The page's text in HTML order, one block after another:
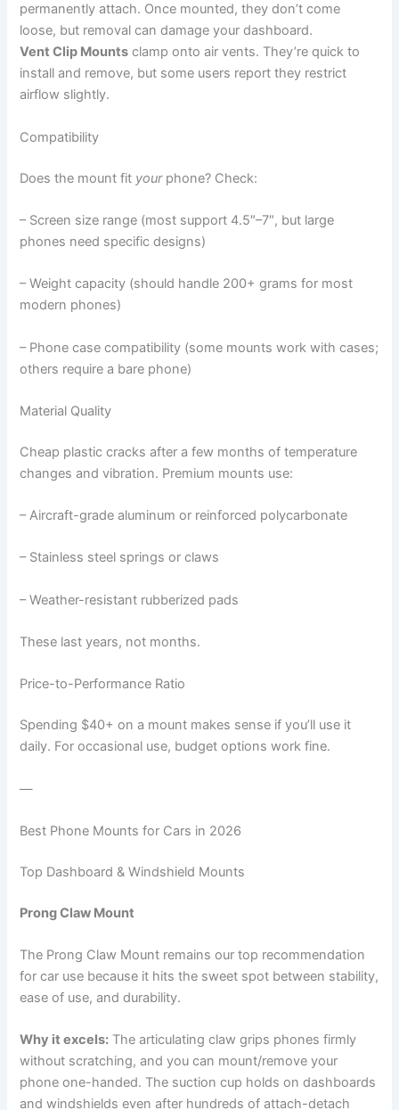
permanently attach. Once mounted, they don’t come
loose, but removal can damage your dashboard.
Vent Clip Mounts clamp onto air vents. They’re quick to
install and remove, but some users report they restrict
airflow slightly.
Compatibility
Does the mount fit yourphone? Check:
– Screen size range (most support 4.5″–7″, but large
phones need specific designs)
– Weight capacity (should handle 200+ grams for most
modern phones)
– Phone case compatibility (some mounts work with cases;
others require a bare phone)
Material Quality
Cheap plastic cracks after a few months of temperature
changes and vibration. Premium mounts use:
– Aircraft-grade aluminum or reinforced polycarbonate
– Stainless steel springs or claws
– Weather-resistant rubberized pads
These last years, not months.
Price-to-Performance Ratio
Spending $40+ on a mount makes sense if you’ll use it
daily. For occasional use, budget options work fine.
—
Best Phone Mounts for Cars in 2026
Top Dashboard & Windshield Mounts
Prong Claw Mount
The Prong Claw Mount remains our top recommendation
for car use because it hits the sweet spot between stability,
ease of use, and durability.
Why it excels: The articulating claw grips phones firmly
without scratching, and you can mount/remove your
phone one-handed. The suction cup holds on dashboards
and windshields even after hundreds of attach-detach